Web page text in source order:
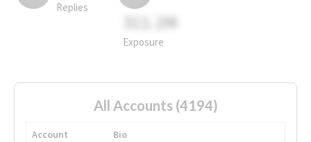
Replies
311.2M
Exposure
All Accounts (4194)
Account
Bio